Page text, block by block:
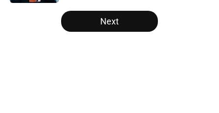
5 related articles loaded
Next